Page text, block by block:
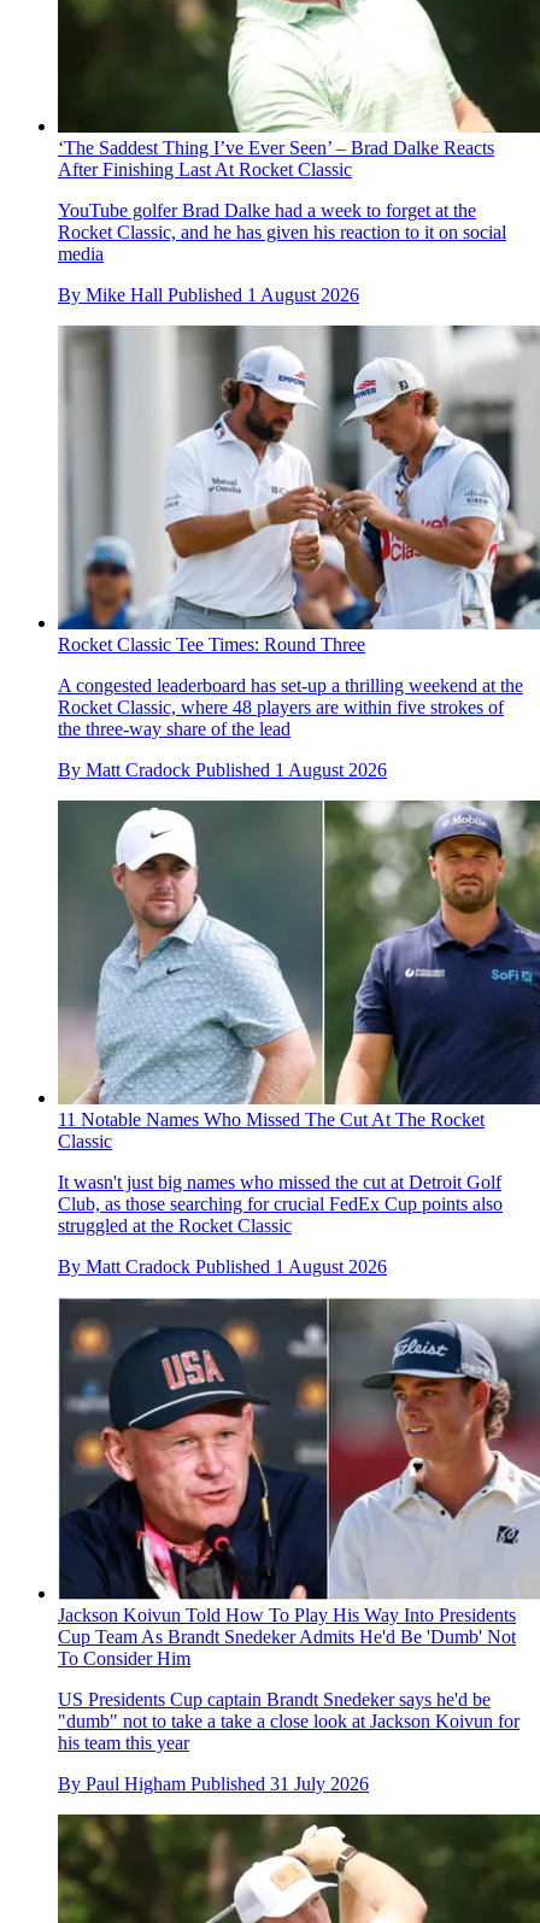
‘The Saddest Thing I’ve Ever Seen’ – Brad Dalke Reacts
After Finishing Last At Rocket Classic
YouTube golfer Brad Dalke had a week to forget at the
Rocket Classic, and he has given his reaction to it on social
media
By Mike Hall Published 1 August 2026
Rocket Classic Tee Times: Round Three
A congested leaderboard has set-up a thrilling weekend at the
Rocket Classic, where 48 players are within five strokes of
the three-way share of the lead
By Matt Cradock Published 1 August 2026
11 Notable Names Who Missed The Cut At The Rocket
Classic
It wasn't just big names who missed the cut at Detroit Golf
Club, as those searching for crucial FedEx Cup points also
struggled at the Rocket Classic
By Matt Cradock Published 1 August 2026
Jackson Koivun Told How To Play His Way Into Presidents
Cup Team As Brandt Snedeker Admits He'd Be 'Dumb' Not
To Consider Him
US Presidents Cup captain Brandt Snedeker says he'd be
"dumb" not to take a take a close look at Jackson Koivun for
his team this year
By Paul Higham Published 31 July 2026